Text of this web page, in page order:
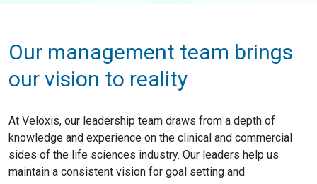
Our management team brings
our vision to reality
At Veloxis, our leadership team draws from a depth of
knowledge and experience on the clinical and commercial
sides of the life sciences industry. Our leaders help us
maintain a consistent vision for goal setting and